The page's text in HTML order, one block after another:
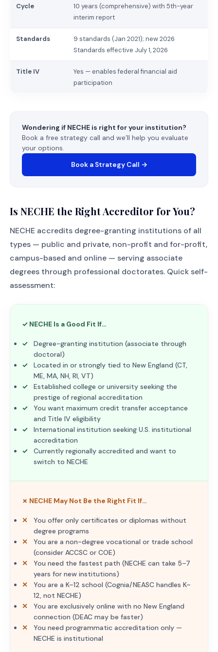
Cycle
10 years (comprehensive) with 5th-year
interim report
Standards
9 standards (Jan 2021); new 2026
Standards effective July 1, 2026
Title IV
Yes — enables federal financial aid
participation
Wondering if NECHE is right for your institution?
Book a free strategy call and we’ll help you evaluate
your options.
Book a Strategy Call →
Is NECHE the Right Accreditor for You?
NECHE accredits degree-granting institutions of all
types — public and private, non-profit and for-profit,
campus-based and online — serving associate
degrees through professional doctorates. Quick self-
assessment:
✓ NECHE Is a Good Fit If…
Degree-granting institution (associate through
doctoral)
Located in or strongly tied to New England (CT,
ME, MA, NH, RI, VT)
Established college or university seeking the
prestige of regional accreditation
You want maximum credit transfer acceptance
and Title IV eligibility
International institution seeking U.S. institutional
accreditation
Currently regionally accredited and want to
switch to NECHE
✗ NECHE May Not Be the Right Fit If…
You offer only certificates or diplomas without
degree programs
You are a non-degree vocational or trade school
(consider ACCSC or COE)
You need the fastest path (NECHE can take 5–7
years for new institutions)
You are a K–12 school (Cognia/NEASC handles K–
12, not NECHE)
You are exclusively online with no New England
connection (DEAC may be faster)
You need programmatic accreditation only —
NECHE is institutional